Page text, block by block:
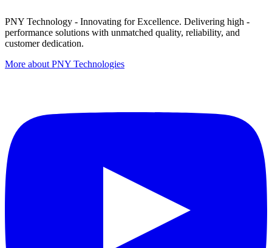
PNY Technology - Innovating for Excellence. Delivering high -
performance solutions with unmatched quality, reliability, and
customer dedication.
More about PNY Technologies